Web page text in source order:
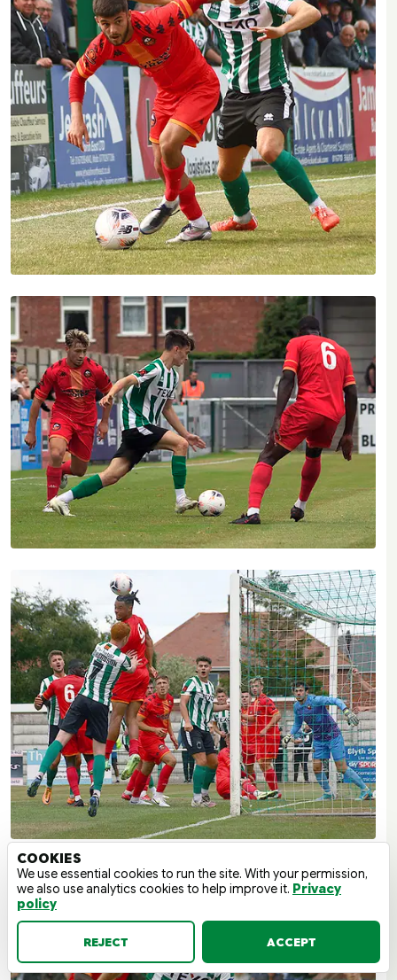
COOKIES
We use essential cookies to run the site. With your permission,
we also use analytics cookies to help improve it. Privacy
policy
REJECT ACCEPT